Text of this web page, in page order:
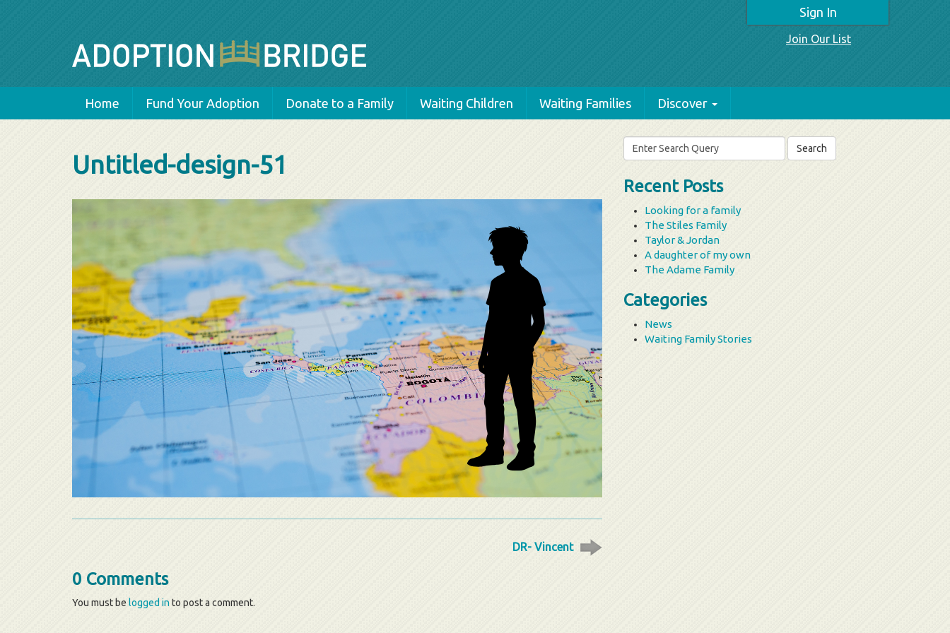
Sign In
Join Our List
Home Fund Your Adoption Donate to a Family Waiting Children Waiting Families Discover
Untitled-design-51
DR- Vincent
0 Comments
You must be logged into post a comment.
Search
for:
Recent Posts
Looking for a family
The Stiles Family
Taylor & Jordan
A daughter of my own
The Adame Family
Categories
News
Waiting Family Stories